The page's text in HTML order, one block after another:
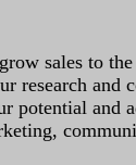
sales to
research and
potential and